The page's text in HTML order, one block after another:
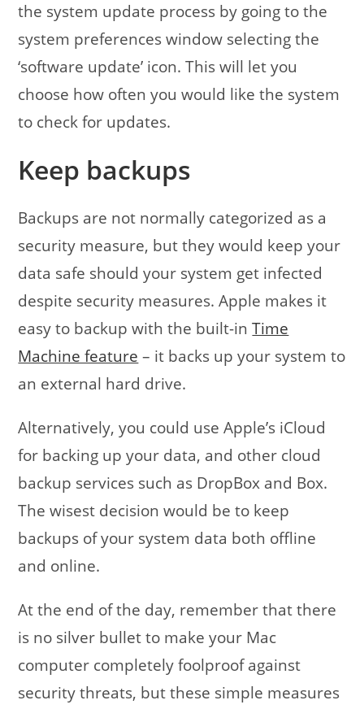
the system update process by going to the
system preferences window selecting the
‘software update’ icon. This will let you
choose how often you would like the system
to check for updates.
Keep backups
Backups are not normally categorized as a
security measure, but they would keep your
data safe should your system get infected
despite security measures. Apple makes it
easy to backup with the built-inTime
Machine feature – it backs up your system to
an external hard drive.
Alternatively, you could use Apple’s iCloud
for backing up your data, and other cloud
backup services such as DropBox and Box.
The wisest decision would be to keep
backups of your system data both offline
and online.
At the end of the day, remember that there
is no silver bullet to make your Mac
computer completely foolproof against
security threats, but these simple measures